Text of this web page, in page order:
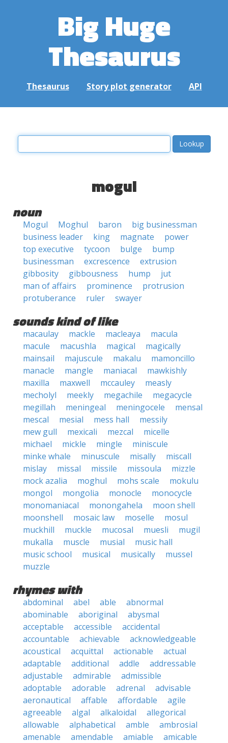
Big Huge
Thesaurus
Thesaurus Story plot generator API
mogul
noun
Mogul Moghul baron
big businessman
business leader
king magnate
power
top executive
tycoon bulge
bump
businessman
excrescence
extrusion
gibbosity
gibbousness hump
jut
man of affairs
prominence
protrusion
protuberance
ruler swayer
sounds kind of like
macaulay mackle macleaya
macula
macule
macushla magical
magically
mainsail
majuscule makalu
mamoncillo
manacle
mangle maniacal
mawkishly
maxilla
maxwell mccauley
measly
mecholyl
meekly megachile
megacycle
megillah
meningeal meningocele
mensal
mescal
mesial mess hall
messily
mew gull
mexicali mezcal
micelle
michael
mickle mingle
miniscule
minke whale
minuscule misally
miscall
mislay
missal missile missoula
mizzle
mock azalia
moghul mohs scale
mokulu
mongol
mongolia monocle
monocycle
monomaniacal
monongahela
moon shell
moonshell
mosaic law moselle
mosul
muckhill
muckle mucosal muesli
mugil
mukalla
muscle musial
music hall
music school
musical musically
mussel
muzzle
rhymes with
abdominal abel able
abnormal
abominable
aboriginal
abysmal
acceptable
accessible
accidental
accountable
achievable
acknowledgeable
acoustical
acquittal actionable
actual
adaptable
additional addle
addressable
adjustable
admirable
admissible
adoptable
adorable adrenal
advisable
aeronautical
affable affordable
agile
agreeable
algal alkaloidal
allegorical
allowable
alphabetical amble
ambrosial
amenable
amendable amiable
amicable